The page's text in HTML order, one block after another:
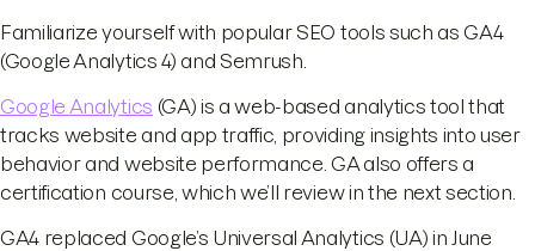
Familiarize yourself with popular SEO tools such as GA4
(Google Analytics 4) and Semrush.
Google Analytics (GA) is a web-based analytics tool that
tracks website and app traffic, providing insights into user
behavior and website performance. GA also offers a
certification course, which we’ll review in the next section.
GA4 replaced Google’s Universal Analytics (UA) in June